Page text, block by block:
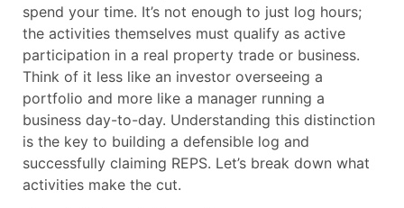
spend your time. It’s not enough to just log hours;
the activities themselves must qualify as active
participation in a real property trade or business.
Think of it less like an investor overseeing a
portfolio and more like a manager running a
business day-to-day. Understanding this distinction
is the key to building a defensible log and
successfully claiming REPS. Let’s break down what
activities make the cut.